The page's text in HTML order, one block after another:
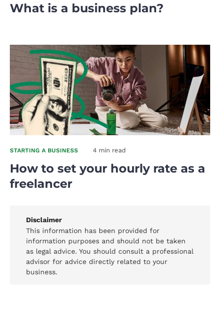
What is a business plan?
STARTING A BUSINESS 4 min read
How to set your hourly rate as a
freelancer
Disclaimer
This information has been provided for
information purposes and should not be taken
as legal advice. You should consult a professional
advisor for advice directly related to your
business.